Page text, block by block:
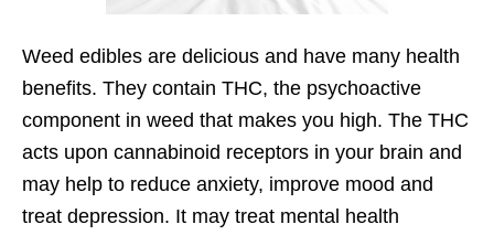
Weed edibles are delicious and have many health
benefits. They contain THC, the psychoactive
component in weed that makes you high. The THC
acts upon cannabinoid receptors in your brain and
may help to reduce anxiety, improve mood and
treat depression. It may treat mental health